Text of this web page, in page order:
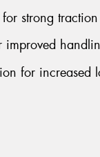
strong
improved
for